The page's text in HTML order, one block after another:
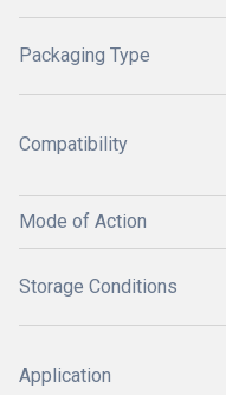
Packaging Type
Compatibility
Mode of Action
Storage Conditions
Application